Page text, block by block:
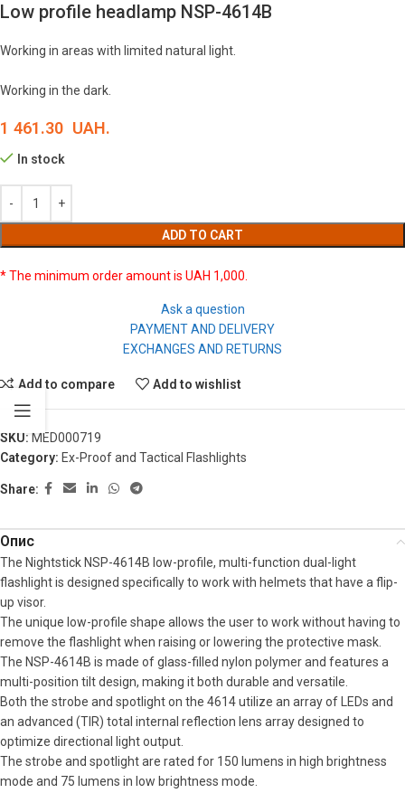
Low profile headlamp NSP-4614B
Working in areas with limited natural light.
Working in the dark.
1 461.30 UAH.
In stock
ADD TO CART
* The minimum order amount is UAH 1,000.
Ask a question
PAYMENT AND DELIVERY
EXCHANGES AND RETURNS
Add to compare Add to wishlist
SKU: MED000719
Category: Ex-Proof and Tactical Flashlights
Share:
Опис
The Nightstick NSP-4614B low-profile, multi-function dual-light
flashlight is designed specifically to work with helmets that have a flip-
up visor.
The unique low-profile shape allows the user to work without having to
remove the flashlight when raising or lowering the protective mask.
The NSP-4614B is made of glass-filled nylon polymer and features a
multi-position tilt design, making it both durable and versatile.
Both the strobe and spotlight on the 4614 utilize an array of LEDs and
an advanced (TIR) total internal reflection lens array designed to
optimize directional light output.
The strobe and spotlight are rated for 150 lumens in high brightness
mode and 75 lumens in low brightness mode.